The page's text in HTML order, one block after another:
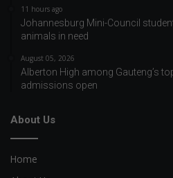
11 hours ago
Johannesburg Mini-Council
animals in need
August 05, 2026
Alberton High among Gauteng’s
admissions open
About Us
Home